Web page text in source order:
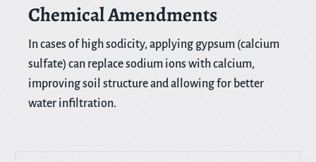
Chemical Amendments
In cases of high sodicity, applying gypsum (calcium
sulfate) can replace sodium ions with calcium,
improving soil structure and allowing for better
water infiltration.